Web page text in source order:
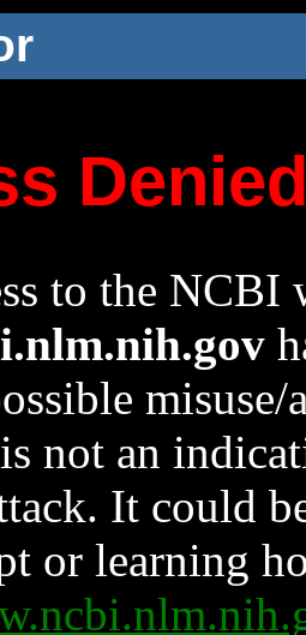
to the NCBI
not an
It could
or learning